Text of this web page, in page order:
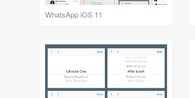
WhatsApp iOS 11